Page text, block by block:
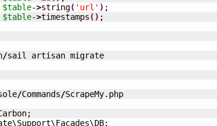
$table->string( 'url' ) ;
$table->timestamps( ) ;
/sail artisan migrate
/Commands/